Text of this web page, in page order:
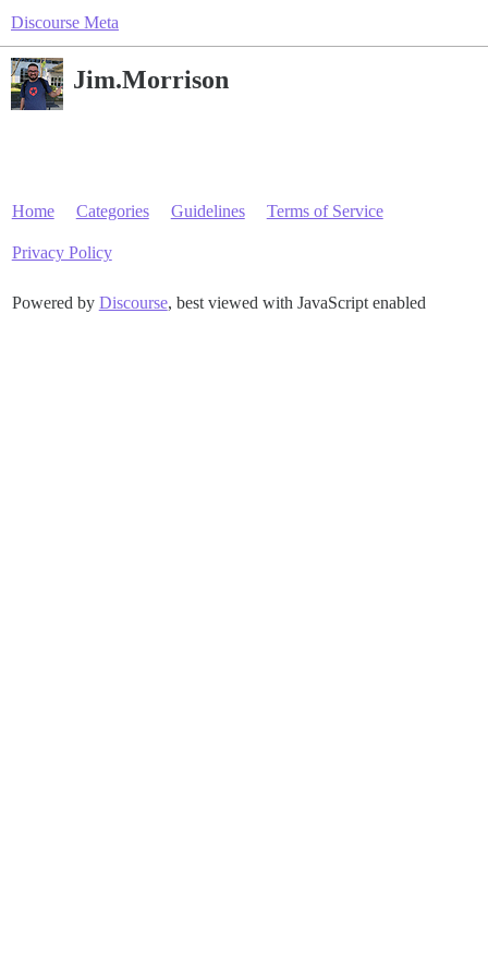
Discourse Meta
Jim.Morrison
Home Categories Guidelines Terms of Service
Privacy Policy
Powered by Discourse, best viewed with JavaScript enabled